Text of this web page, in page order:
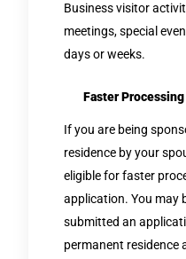
Business visitor
meetings, special
days or weeks.
Faster
If you are being
residence by your
eligible for faster
application. You may
submitted an
permanent residence